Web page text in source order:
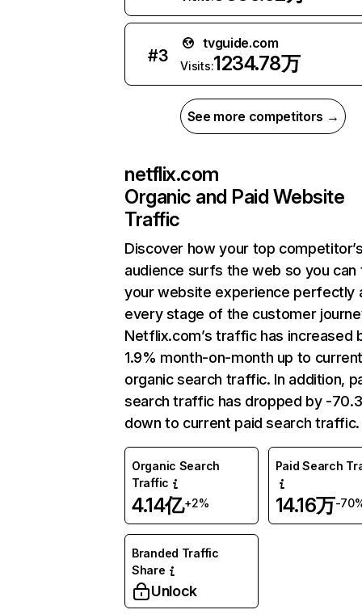
#3
tvguide.com
Visits:1234.78万
See more competitors →
netflix.com
Organic and Paid Website
Traffic
Discover how your top
audience surfs the web so you can
your website experience perfectly
every stage of the customer
Netflix.com’s traffic has increased
1.9% month-on-month up to
organic search traffic. In addition,
search traffic has dropped by -
down to current paid search traffic.
Organic Search
Traffic
4.14亿+2%
Paid Search
14.16万-
Branded Traffic
Share
Unlock